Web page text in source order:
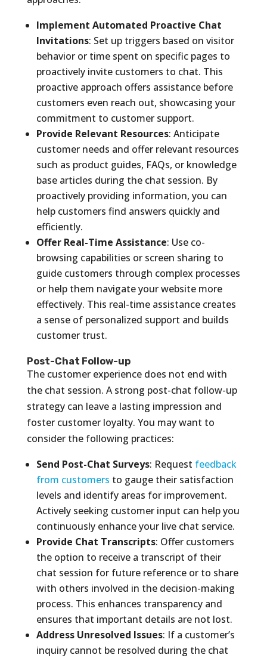
Implement Automated Proactive Chat
Invitations: Set up triggers based on visitor
behavior or time spent on specific pages to
proactively invite customers to chat. This
proactive approach offers assistance before
customers even reach out, showcasing your
commitment to customer support.
Provide Relevant Resources: Anticipate
customer needs and offer relevant resources
such as product guides, FAQs, or knowledge
base articles during the chat session. By
proactively providing information, you can
help customers find answers quickly and
efficiently.
Offer Real-Time Assistance: Use co-
browsing capabilities or screen sharing to
guide customers through complex processes
or help them navigate your website more
effectively. This real-time assistance creates
a sense of personalized support and builds
customer trust.
Post-Chat Follow-up
The customer experience does not end with
the chat session. A strong post-chat follow-up
strategy can leave a lasting impression and
foster customer loyalty. You may want to
consider the following practices:
Send Post-Chat Surveys: Request feedback
from customers to gauge their satisfaction
levels and identify areas for improvement.
Actively seeking customer input can help you
continuously enhance your live chat service.
Provide Chat Transcripts: Offer customers
the option to receive a transcript of their
chat session for future reference or to share
with others involved in the decision-making
process. This enhances transparency and
ensures that important details are not lost.
Address Unresolved Issues: If a customer’s
inquiry cannot be resolved during the chat